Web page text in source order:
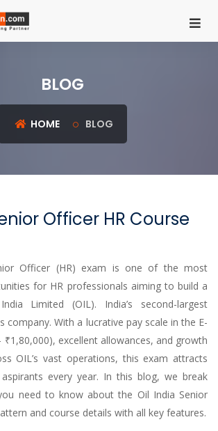
BLOG
HOME BLOG
Officer HR Course
Officer (HR) exam is one of the most
for HR professionals aiming to build a
Limited (OIL). India’s second-largest
company. With a lucrative pay scale in the E-
₹1,80,000), excellent allowances, and growth
OIL’s vast operations, this exam attracts
every year. In this blog, we break
need to know about the Oil India Senior
and course details with all key features.